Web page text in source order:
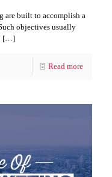
are built to accomplish a
objectives usually
[…]
Read more